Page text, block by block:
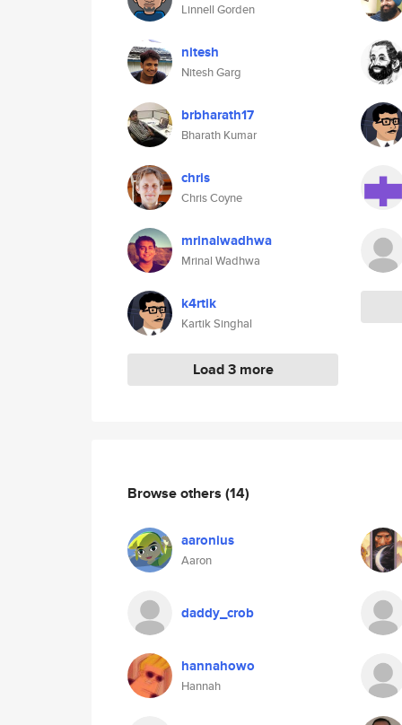
Linnell Gorden
nitesh
Nitesh Garg
brbharath17
Bharath Kumar
chris
Chris Coyne
mrinalwadhwa
Mrinal Wadhwa
k4rtik
Kartik Singhal
Load 3 more
Browse others (14)
aaronius
Aaron
daddy_crob
hannahowo
Hannah